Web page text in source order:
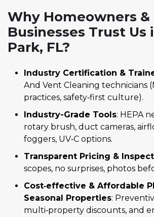
Why Homeowners &
Businesses Trust Us
Park, FL?
Industry Certification &
And Vent Cleaning technicians
practices, safety‑first culture).
Industry-Grade Tools: HEPA
rotary brush, duct cameras,
foggers, UV‑C options.
Transparent Pricing &
scopes, no surprises, photos
Cost‑effective & Affordable
Seasonal Properties:
multi‑property discounts, and